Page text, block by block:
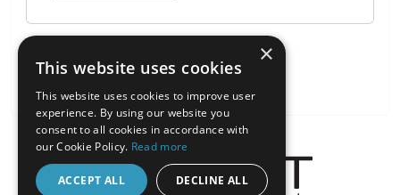
×
This website uses cookies
This website uses cookies to improve user
experience. By using our website you
consent to all cookies in accordance with
our Cookie Policy. Read more
ACCEPT ALL DECLINE ALL